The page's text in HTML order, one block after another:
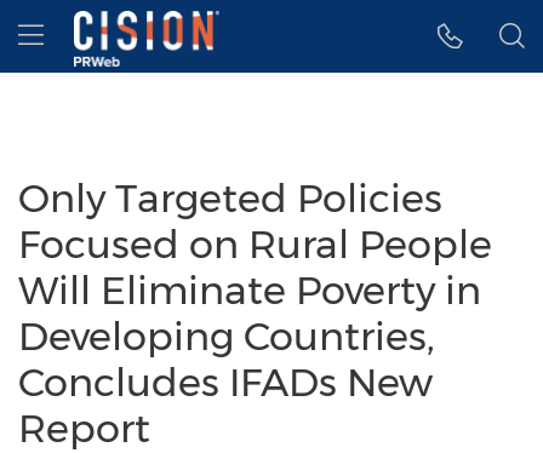
Accessibility Statement
Skip Navigation
Hamburger menu
Only Targeted Policies
Focused on Rural People
Will Eliminate Poverty in
Developing Countries,
Concludes IFADs New
Report